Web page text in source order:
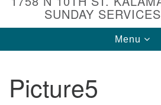
SUNDAY
Toggle
Menu
Picture5